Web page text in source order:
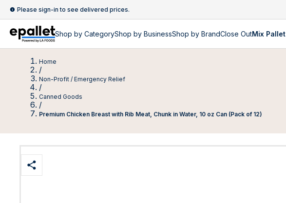
Please sign-in to see delivered prices.
Shop by CategoryShop by BusinessShop by BrandClose OutMix Pallet
Home
/
Non-Profit / Emergency Relief
/
Canned Goods
/
Premium Chicken Breast with Rib Meat, Chunk in Water, 10 oz Can (Pack of 12)